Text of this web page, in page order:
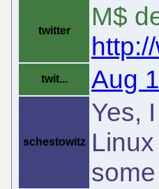
twitter
M$
twit... Aug
schestowitz
Yes,